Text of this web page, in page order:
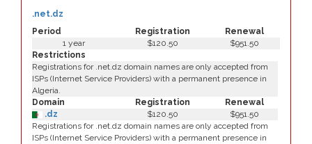
Period Registration Renewal
.net.dz
1 year $120.50
$951.50
Restrictions
Registrations for .net.dz domain names are only accepted from
ISPs (Internet Service Providers) with a permanent presence in
Algeria.
Domain
Registration
Renewal
.dz
$120.50
$951.50
Registrations for .net.dz domain names are only accepted from
ISPs (Internet Service Providers) with a permanent presence in